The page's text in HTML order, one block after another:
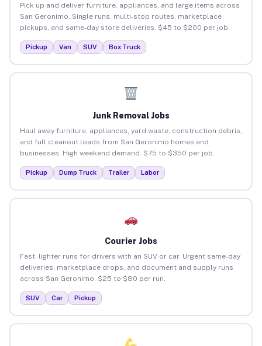
Pick up and deliver furniture, appliances, and large items across
San Geronimo. Single runs, multi-stop routes, marketplace
pickups, and same-day store deliveries. $45 to $200 per job.
Pickup Van SUV Box Truck
Junk Removal Jobs
Haul away furniture, appliances, yard waste, construction debris,
and full cleanout loads from San Geronimo homes and
businesses. High weekend demand. $75 to $350 per job.
Pickup Dump Truck Trailer Labor
Courier Jobs
Fast, lighter runs for drivers with an SUV or car. Urgent same-day
deliveries, marketplace drops, and document and supply runs
across San Geronimo. $25 to $80 per run.
SUV Car Pickup